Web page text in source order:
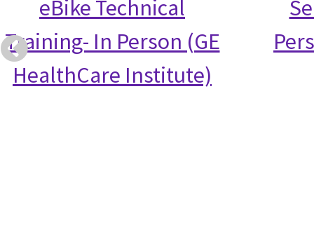
eBike Technical
Training- In Person (GE
HealthCare Institute)